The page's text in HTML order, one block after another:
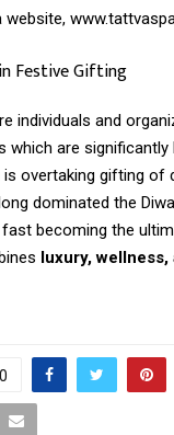
Festive Gifting
individuals and
which are significantly
is overtaking gifting of
dominated the
becoming the
luxury,
0